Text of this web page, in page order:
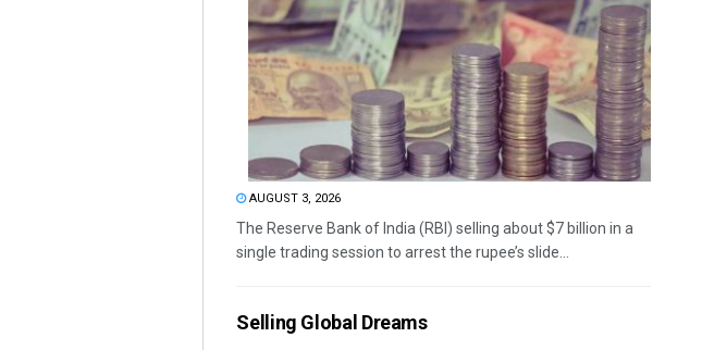
AUGUST 3, 2026
The Reserve Bank of India (RBI) selling about $7 billion in a
single trading session to arrest the rupee’s slide...
Selling Global Dreams